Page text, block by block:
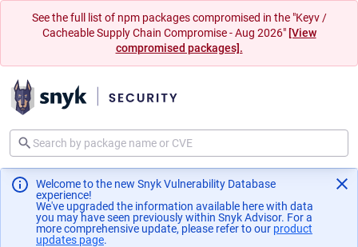
See the full list of npm packages compromised in the "Keyv /
Cacheable Supply Chain Compromise - Aug 2026" [View
compromised packages].
Welcome to the new Snyk Vulnerability Database
experience!
We've upgraded the information available here with data
you may have seen previously within Snyk Advisor. For a
more comprehensive update, please refer to our product
updates page(opens in a new tab)
.